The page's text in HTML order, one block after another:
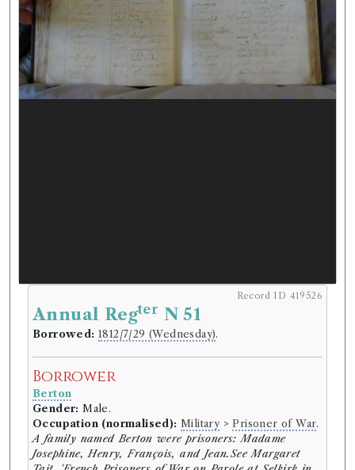
Record ID 419526
Annual Regter N 51
Borrowed: 1812/7/29 (Wednesday).
Borrower
Berton
Gender: Male.
Occupation (normalised): Military> Prisoner of War.
A family named Berton were prisoners: Madame
Josephine, Henry, François, and Jean.See Margaret